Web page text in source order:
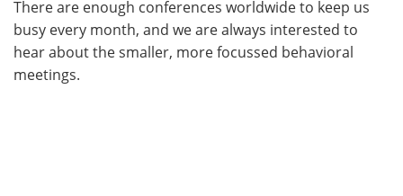
There are enough conferences worldwide to keep us
busy every month, and we are always interested to
hear about the smaller, more focussed behavioral
meetings.